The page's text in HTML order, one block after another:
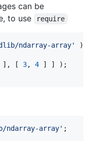
can be
to use
require
ndarray-array' )
] , [ 3, 4 ] ] ) ;
ndarray-array' ;